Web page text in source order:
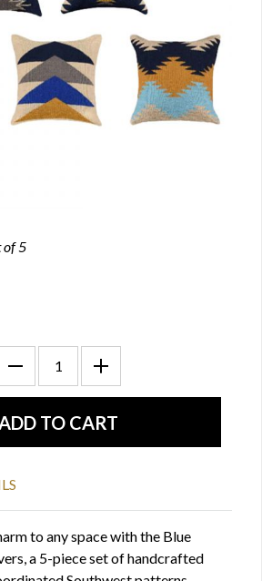
of 5
to any space with the Blue
a 5-piece set of handcrafted